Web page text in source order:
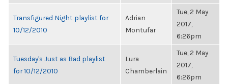
Transfigured Night playlist for
10/12/2010
Adrian
Montufar
Tue, 2 May
2017,
6:26pm
Tuesday's Just as Bad playlist
for 10/12/2010
Lura
Chamberlain
Tue, 2 May
2017,
6:26pm